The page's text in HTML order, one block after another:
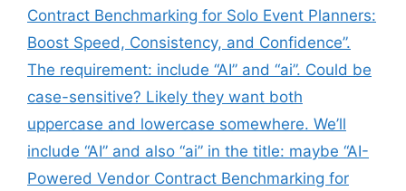
Contract Benchmarking for Solo Event Planners:
Boost Speed, Consistency, and Confidence”.
The requirement: include “AI” and “ai”. Could be
case-sensitive? Likely they want both
uppercase and lowercase somewhere. We’ll
include “AI” and also “ai” in the title: maybe “AI-
Powered Vendor Contract Benchmarking for